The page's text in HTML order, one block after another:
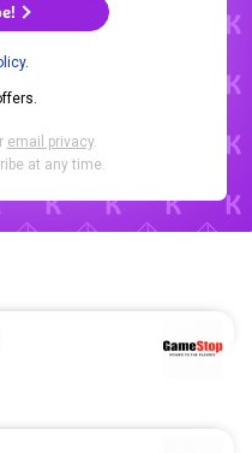
.
email privacy.
at any time.